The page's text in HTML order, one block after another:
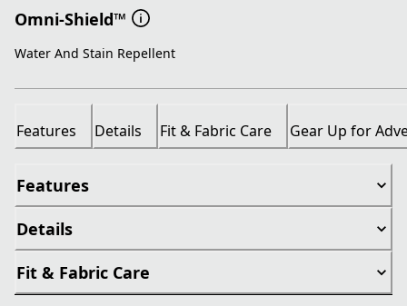
Omni-Shield™
Water And Stain Repellent
Features Details Fit & Fabric Care Gear Up for
Features
Details
Fit & Fabric Care